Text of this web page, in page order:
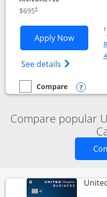
$695†
Apply NowOpens
See details Opens
†
empty checkbox
Compare
Compare the United Club
Compare popular